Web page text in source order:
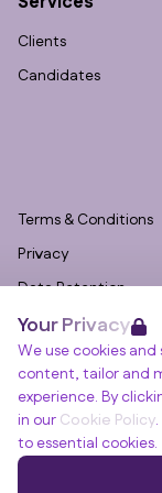
Your Privacy
We use cookies
content, tailor and
experience. By
in our Cookie Policy
to essential cookies.
Clients
Candidates
Terms & Conditions
Privacy
Data Retention
Cookies
Accessibility
Modern Slavery
Open Government
PNG Tax Strategy
Winslade House,